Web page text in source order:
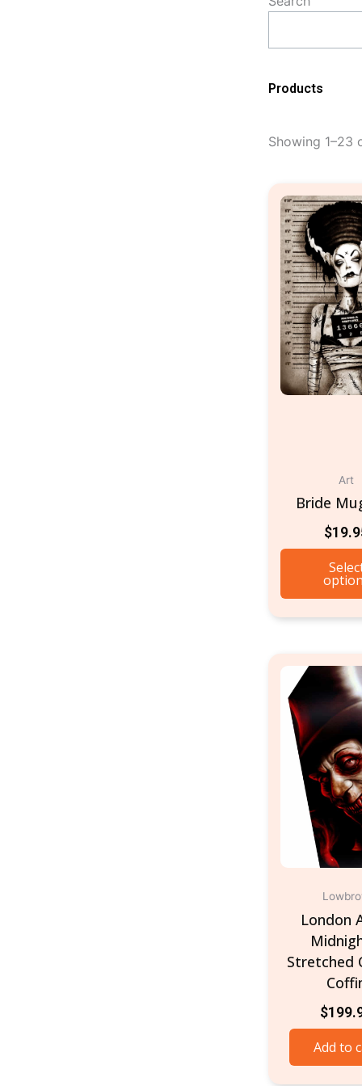
Products
Showing 1–23
Art
Bride
$
London
Stretched
$
Add to